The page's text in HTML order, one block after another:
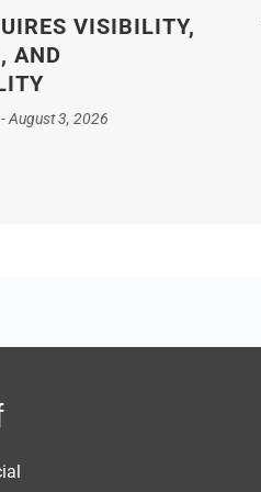
VISIBILITY,
AND
August 3, 2026